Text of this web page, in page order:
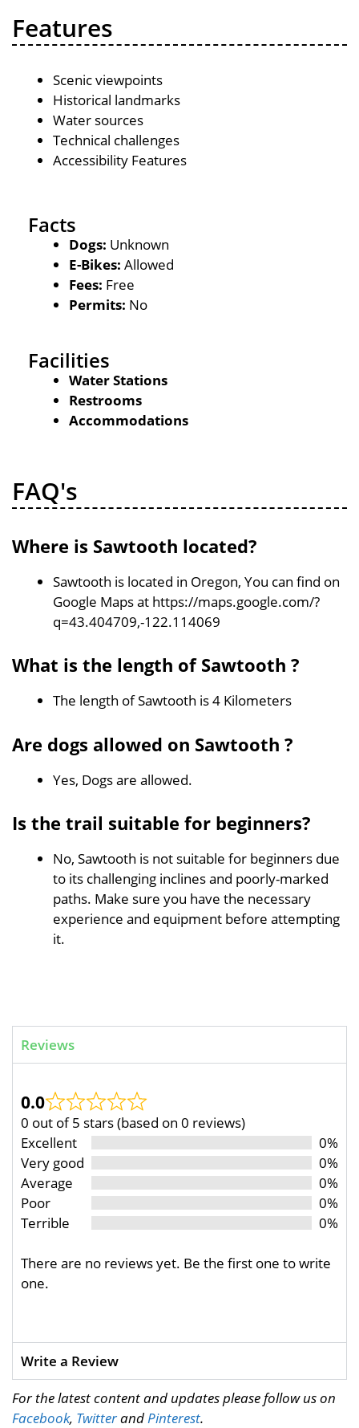
Features
Scenic viewpoints
Historical landmarks
Water sources
Technical challenges
Accessibility Features
Facts
Dogs: Unknown
E-Bikes: Allowed
Fees: Free
Permits: No
Facilities
Water Stations
Restrooms
Accommodations
FAQ's
Where is Sawtooth located?
Sawtooth is located in Oregon, You can find on
Google Maps at https://maps.google.com/?
q=43.404709,-122.114069
What is the length of Sawtooth ?
The length of Sawtooth is 4 Kilometers
Are dogs allowed on Sawtooth ?
Yes, Dogs are allowed.
Is the trail suitable for beginners?
No, Sawtooth is not suitable for beginners due
to its challenging inclines and poorly-marked
paths. Make sure you have the necessary
experience and equipment before attempting
it.
Reviews
0.0
0 out of 5 stars (based on 0 reviews)
Excellent
0%
Very good
0%
Average
0%
Poor
0%
Terrible
0%
There are no reviews yet. Be the first one to write
one.
Write a Review
For the latest content and updates please follow us on
Facebook, TwitterandPinterest.